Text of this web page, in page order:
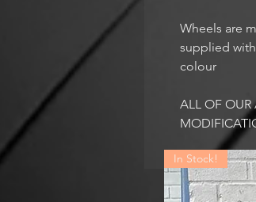
Wheels are
supplied
colour
ALL OF OUR
In Stock!